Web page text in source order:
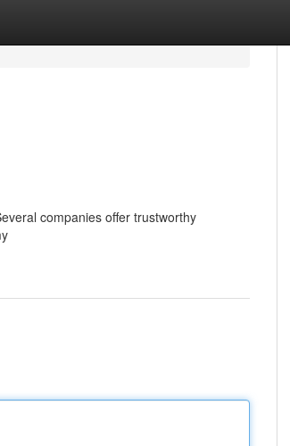
companies offer trustworthy